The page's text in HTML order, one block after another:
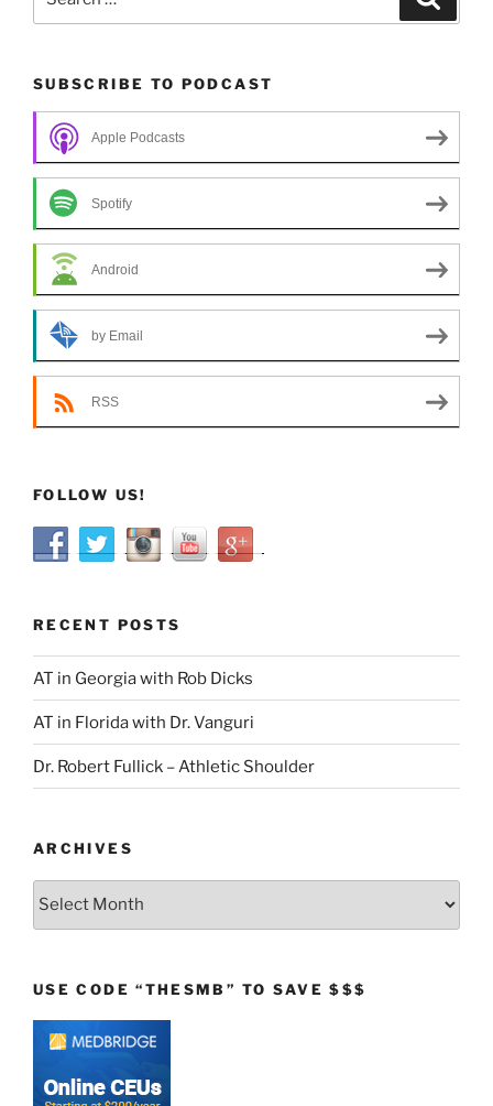
for:
SUBSCRIBE TO PODCAST
Apple Podcasts
Spotify
Android
by Email
RSS
FOLLOW US!
RECENT POSTS
AT in Georgia with Rob Dicks
AT in Florida with Dr. Vanguri
Dr. Robert Fullick – Athletic Shoulder
ARCHIVES
Archives
USE CODE “THESMB” TO SAVE $$$